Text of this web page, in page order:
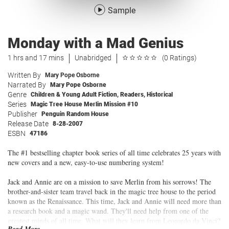
Sample
Monday with a Mad Genius
1 hrs and 17 mins Unabridged (0 Ratings)
Written By Mary Pope Osborne
Narrated By Mary Pope Osborne
Genre Children & Young Adult Fiction, Readers, Historical
Series Magic Tree House Merlin Mission #10
Publisher Penguin Random House
Release Date 8-28-2007
ESBN 47186
The #1 bestselling chapter book series of all time celebrates 25 years with
new covers and a new, easy-to-use numbering system!
Jack and Annie are on a mission to save Merlin from his sorrows! The
brother-and-sister team travel back in the magic tree house to the period
known as the Renaissance. This time, Jack and Annie will need more than
a research book and a magic wand. They'll need help from one of the
greatest minds of all time. What will they learn from Leonardo da Vinci?